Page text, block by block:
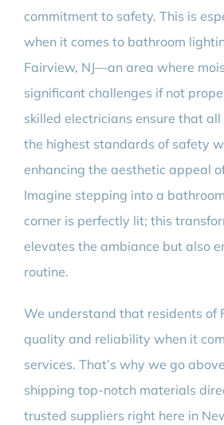
commitment to safety. This is
when it comes to bathroom
Fairview, NJ—an area where
significant challenges if not
skilled electricians ensure that
the highest standards of safety
enhancing the aesthetic appeal
Imagine stepping into a
corner is perfectly lit; this
elevates the ambiance but also
routine.
We understand that residents of
quality and reliability when it
services. That’s why we go
shipping top-notch materials
trusted suppliers right here in